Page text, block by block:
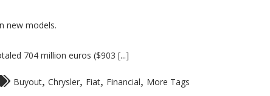
new models.
704 million euros ($903 [...]
Buyout Chrysler Fiat Financial More Tags